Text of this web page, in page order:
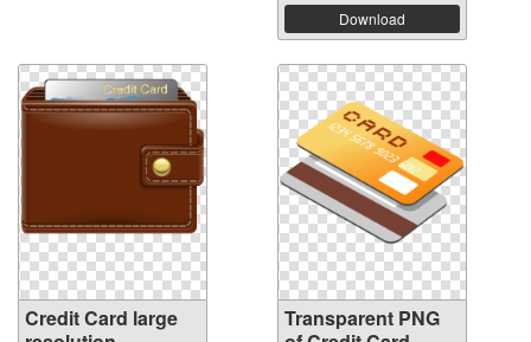
Download
Credit Card large
Transparent PNG